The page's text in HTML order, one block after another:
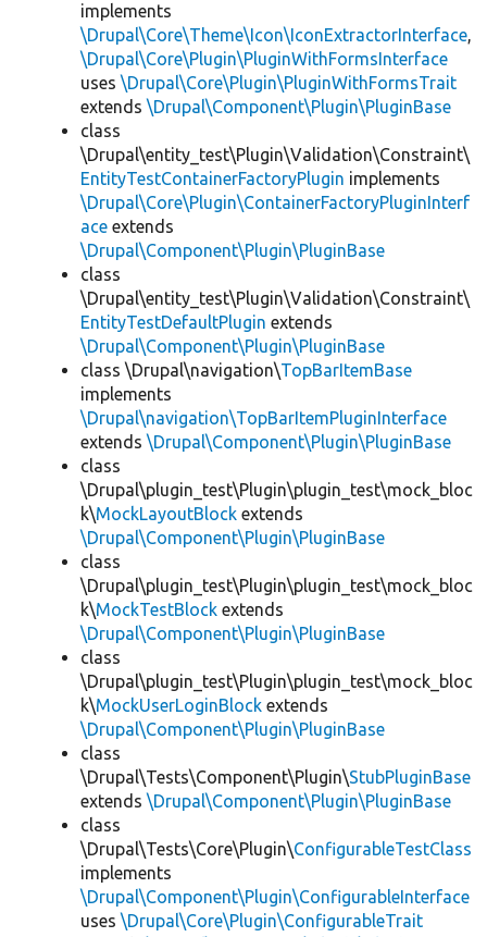
implements
\Drupal\Core\Theme\Icon\IconExtractorInterface,
\Drupal\Core\Plugin\PluginWithFormsInterface
uses \Drupal\Core\Plugin\PluginWithFormsTrait
extends \Drupal\Component\Plugin\PluginBase
class
\Drupal\entity_test\Plugin\Validation\Constraint\
EntityTestContainerFactoryPlugin implements
\Drupal\Core\Plugin\ContainerFactoryPluginInterf
ace extends
\Drupal\Component\Plugin\PluginBase
class
\Drupal\entity_test\Plugin\Validation\Constraint\
EntityTestDefaultPlugin extends
\Drupal\Component\Plugin\PluginBase
class \Drupal\navigation\TopBarItemBase
implements
\Drupal\navigation\TopBarItemPluginInterface
extends \Drupal\Component\Plugin\PluginBase
class
\Drupal\plugin_test\Plugin\plugin_test\mock_bloc
k\MockLayoutBlock extends
\Drupal\Component\Plugin\PluginBase
class
\Drupal\plugin_test\Plugin\plugin_test\mock_bloc
k\MockTestBlock extends
\Drupal\Component\Plugin\PluginBase
class
\Drupal\plugin_test\Plugin\plugin_test\mock_bloc
k\MockUserLoginBlock extends
\Drupal\Component\Plugin\PluginBase
class
\Drupal\Tests\Component\Plugin\StubPluginBase
extends \Drupal\Component\Plugin\PluginBase
class
\Drupal\Tests\Core\Plugin\ConfigurableTestClass
implements
\Drupal\Component\Plugin\ConfigurableInterface
uses \Drupal\Core\Plugin\ConfigurableTrait